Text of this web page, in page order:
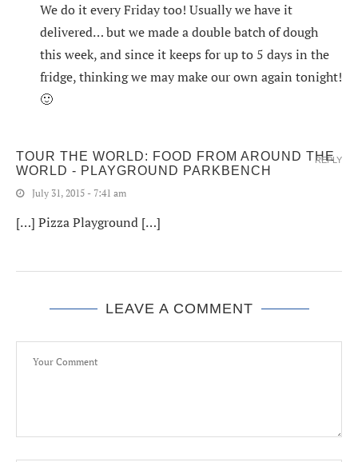
We do it every Friday too! Usually we have it
delivered… but we made a double batch of dough
this week, and since it keeps for up to 5 days in the
fridge, thinking we may make our own again tonight!
🙂
TOUR THE WORLD: FOOD FROM AROUND THE
WORLD - PLAYGROUND PARKBENCH
July 31, 2015 - 7:41 am
[…] Pizza Playground […]
REPLY
LEAVE A COMMENT